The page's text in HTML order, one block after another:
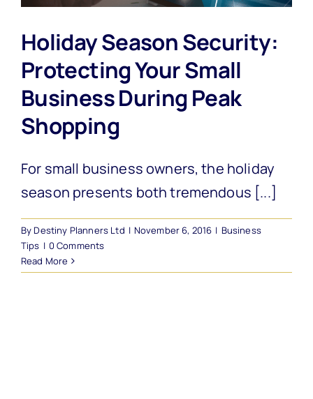
Holiday Season Security:
Protecting Your Small
Business During Peak
Shopping
For small business owners, the holiday
season presents both tremendous [...]
ByDestiny Planners Ltd | November 6, 2016 | Business
Tips | 0 Comments
Read More